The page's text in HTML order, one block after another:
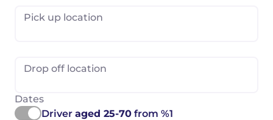
Pick up location
Drop off location
Dates
Driver aged 25-70 from %1